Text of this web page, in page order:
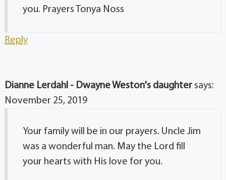
you. Prayers Tonya Noss
Reply
Dianne Lerdahl - Dwayne Weston's daughter says:
November 25, 2019
Your family will be in our prayers. Uncle Jim
was a wonderful man. May the Lord fill
your hearts with His love for you.